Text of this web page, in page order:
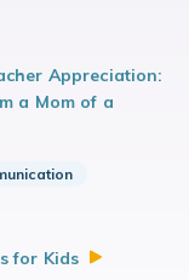
Appreciation:
a Mom of a
for Kids